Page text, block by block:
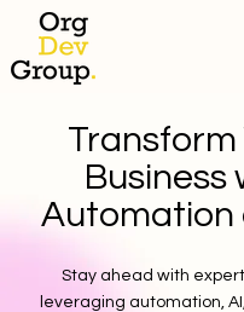
Transform
Business
Automation
Stay ahead with
leveraging automation,